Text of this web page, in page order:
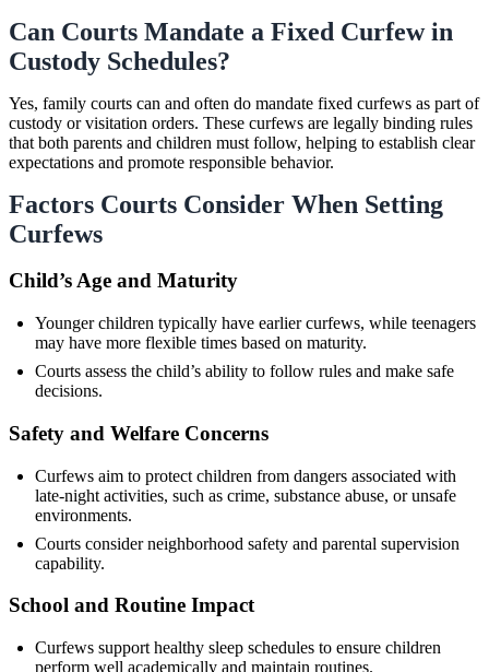
Can Courts Mandate a Fixed Curfew in
Custody Schedules?
Yes, family courts can and often do mandate fixed curfews as part of
custody or visitation orders. These curfews are legally binding rules
that both parents and children must follow, helping to establish clear
expectations and promote responsible behavior.
Factors Courts Consider When Setting
Curfews
Child’s Age and Maturity
Younger children typically have earlier curfews, while teenagers
may have more flexible times based on maturity.
Courts assess the child’s ability to follow rules and make safe
decisions.
Safety and Welfare Concerns
Curfews aim to protect children from dangers associated with
late-night activities, such as crime, substance abuse, or unsafe
environments.
Courts consider neighborhood safety and parental supervision
capability.
School and Routine Impact
Curfews support healthy sleep schedules to ensure children
perform well academically and maintain routines.